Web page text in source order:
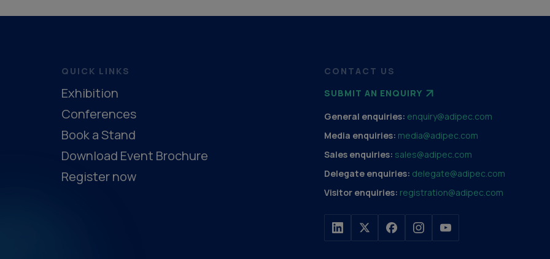
QUICK LINKS
Exhibition
Conferences
Book a Stand
Download Event Brochure
Register now
CONTACT US
SUBMIT AN ENQUIRY
General enquiries: enquiry@adipec.com
Media enquiries: media@adipec.com
Sales enquiries: sales@adipec.com
Delegate enquiries: delegate@adipec.com
Visitor enquiries: registration@adipec.com